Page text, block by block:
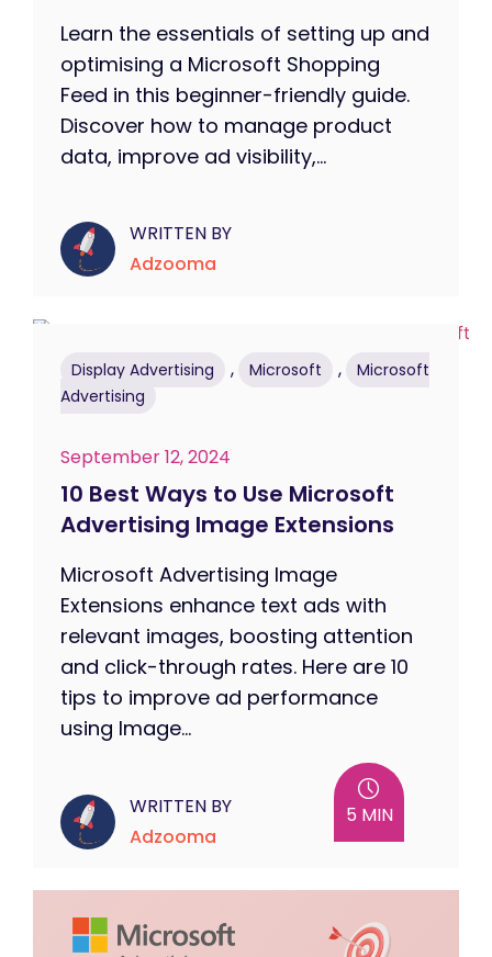
Learn the essentials of setting up and
optimising a Microsoft Shopping
Feed in this beginner-friendly guide.
Discover how to manage product
data, improve ad visibility,...
WRITTEN BY
Adzooma
Display Advertising , Microsoft ,
Microsoft
Advertising
September 12, 2024
10 Best Ways to Use Microsoft
Advertising Image Extensions
Microsoft Advertising Image
Extensions enhance text ads with
relevant images, boosting attention
and click-through rates. Here are 10
tips to improve ad performance
using Image...
WRITTEN BY
Adzooma
5 MIN